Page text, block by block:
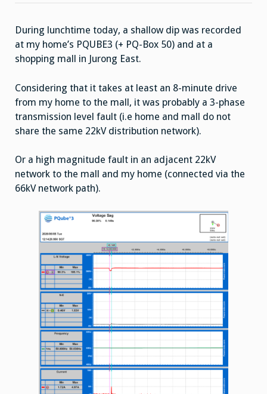
During lunchtime today, a shallow dip was recorded
at my home’s PQUBE3 (+ PQ-Box 50) and at a
shopping mall in Jurong East.
Considering that it takes at least an 8-minute drive
from my home to the mall, it was probably a 3-phase
transmission level fault (i.e home and mall do not
share the same 22kV distribution network).
Or a high magnitude fault in an adjacent 22kV
network to the mall and my home (connected via the
66kV network path).